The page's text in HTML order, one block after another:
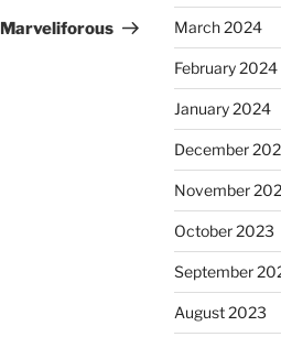
Post
Marveliforous March 2024
February 2024
January 2024
December
November
October 2023
September
August 2023